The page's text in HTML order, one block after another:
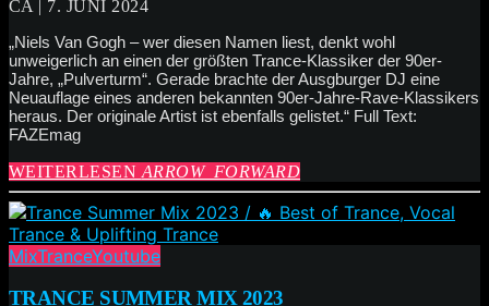
CA | 7. JUNI 2024
„Niels Van Gogh – wer diesen Namen liest, denkt wohl
unweigerlich an einen der größten Trance-Klassiker der 90er-
Jahre, „Pulverturm“. Gerade brachte der Ausgburger DJ eine
Neuauflage eines anderen bekannten 90er-Jahre-Rave-Klassikers
heraus. Der originale Artist ist ebenfalls gelistet.“ Full Text:
FAZEmag
WEITERLESEN ARROW_FORWARD
MixTranceYoutube
TRANCE SUMMER MIX 2023